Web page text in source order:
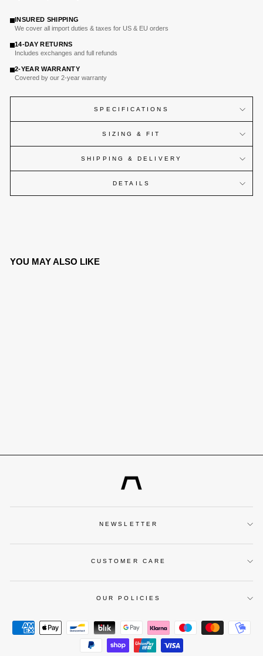
INSURED SHIPPING
We cover all import duties & taxes for US & EU orders
14-DAY RETURNS
Includes exchanges and full refunds
2-YEAR WARRANTY
Covered by our 2-year warranty
SPECIFICATIONS
SIZING & FIT
SHIPPING & DELIVERY
DETAILS
YOU MAY ALSO LIKE
NEWSLETTER
CUSTOMER CARE
OUR POLICIES